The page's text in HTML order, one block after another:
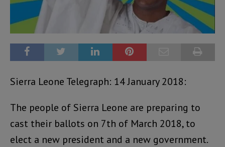
Sierra Leone Telegraph: 14 January 2018:
The people of Sierra Leone are preparing to
cast their ballots on 7th of March 2018, to
elect a new president and a new government.